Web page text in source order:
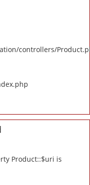
controllers/
Product::$uri is